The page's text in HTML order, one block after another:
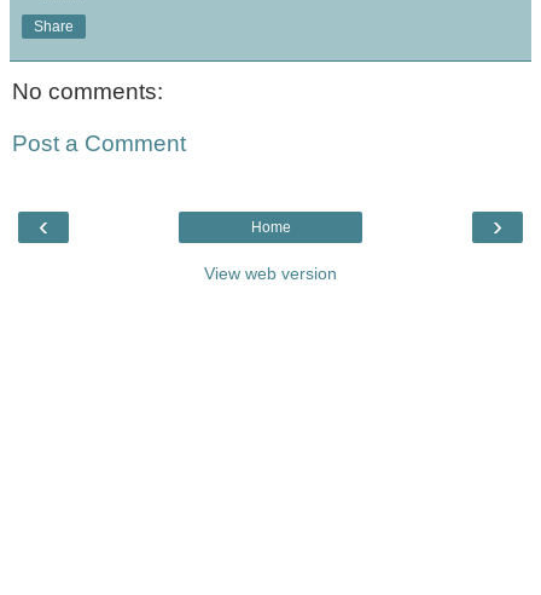
Share
No comments:
Post a Comment
‹ ›
Home
View web version